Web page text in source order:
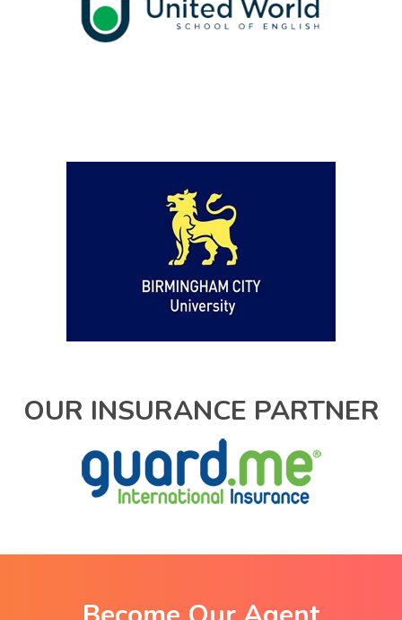
OUR INSURANCE PARTNER